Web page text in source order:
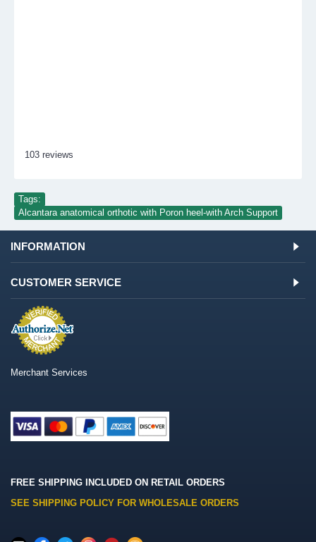
103 reviews
Tags:
Alcantara anatomical orthotic with Poron heel-with Arch Support
INFORMATION
CUSTOMER SERVICE
Merchant Services
FREE SHIPPING INCLUDED ON RETAIL ORDERS
SEE SHIPPING POLICY FOR WHOLESALE ORDERS